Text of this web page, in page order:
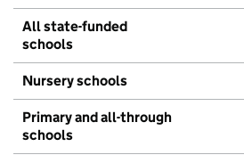
All state-funded
schools
Nursery schools
Primary and all-through
schools